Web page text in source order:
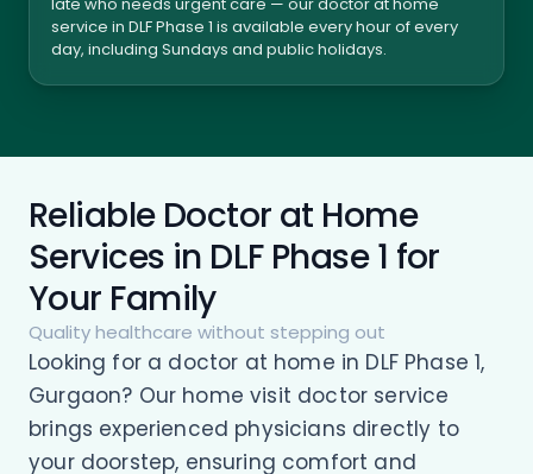
service in DLF Phase 1 is available every hour of every
day, including Sundays and public holidays.
Reliable Doctor at Home
Services in DLF Phase 1 for
Your Family
Quality healthcare without stepping out
Looking for a doctor at home in DLF Phase 1,
Gurgaon? Our home visit doctor service
brings experienced physicians directly to
your doorstep, ensuring comfort and